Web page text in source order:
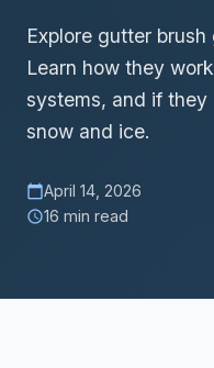
Explore gutter
Learn how they
systems, and if they
snow and ice.
calendar_todayApril 14, 2026
schedule16 min read